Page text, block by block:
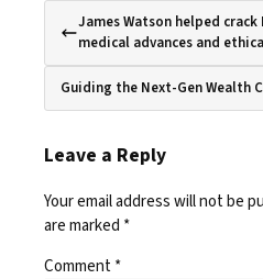
James Watson helped crack
medical advances and
Guiding the Next-Gen Wealth
Leave a Reply
Your email address will not be
are marked *
Comment*